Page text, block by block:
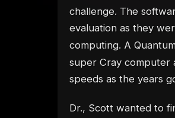
challenge. The
evaluation as they
computing. A
super Cray computer
speeds as the years
Dr., Scott wanted to